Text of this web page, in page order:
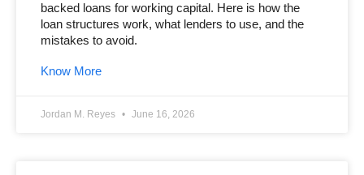
backed loans for working capital. Here is how the
loan structures work, what lenders to use, and the
mistakes to avoid.
Know More
Jordan M. Reyes June 16, 2026